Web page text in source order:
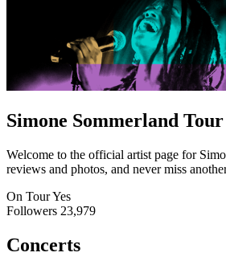
Simone Sommerland
Welcome to the official artist page for
reviews and photos, and never miss
On TourYes
Followers 23,979
Concerts